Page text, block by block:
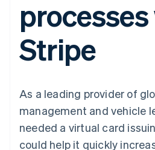
Terminal
In-person
Authorization
Boost
Acceptance
Link
Accelerated
checkout
Accounting
Data sync
SaaS
By industry
Creator
Gaming
Hospitality,
leisure
billing
Issue
backed cards
services with
Resources
App
Product
Sessions annual
Careers
Newsroom
Contact
Contact sales
Stripe
As a leading provider of
management and vehicle
needed a virtual card
could help it quickly